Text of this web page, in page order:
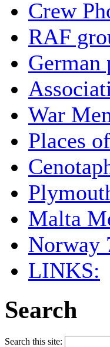
Crew
RAF
German
War
Places
Malta
Norway
LINKS:
Search
Search this site: